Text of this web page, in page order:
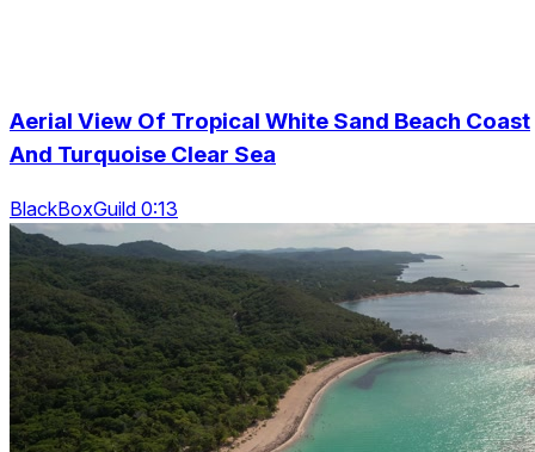
Aerial View Of Tropical White Sand Beach Coast
And Turquoise Clear Sea
BlackBoxGuild 0:13